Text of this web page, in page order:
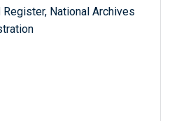
National Archives